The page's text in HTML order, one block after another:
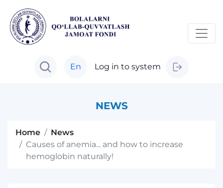
En Log in to system
NEWS
Home
News
Causes of anemia... and how to increase
hemoglobin naturally!